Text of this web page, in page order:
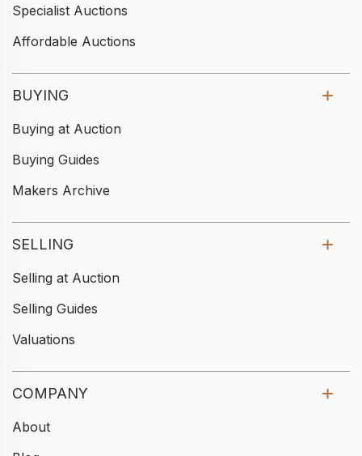
Specialist Auctions
Affordable Auctions
BUYING
Buying at Auction
Buying Guides
Makers Archive
SELLING
Selling at Auction
Selling Guides
Valuations
COMPANY
About